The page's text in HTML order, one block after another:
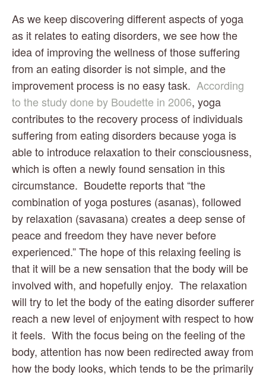
As we keep discovering different aspects of yoga
as it relates to eating disorders, we see how the
idea of improving the wellness of those suffering
from an eating disorder is not simple, and the
improvement process is no easy task. According
to the study done by Boudette in 2006, yoga
contributes to the recovery process of individuals
suffering from eating disorders because yoga is
able to introduce relaxation to their consciousness,
which is often a newly found sensation in this
circumstance.  Boudette reports that “the
combination of yoga postures (asanas), followed
by relaxation (savasana) creates a deep sense of
peace and freedom they have never before
experienced.” The hope of this relaxing feeling is
that it will be a new sensation that the body will be
involved with, and hopefully enjoy.  The relaxation
will try to let the body of the eating disorder sufferer
reach a new level of enjoyment with respect to how
it feels.  With the focus being on the feeling of the
body, attention has now been redirected away from
how the body looks, which tends to be the primarily